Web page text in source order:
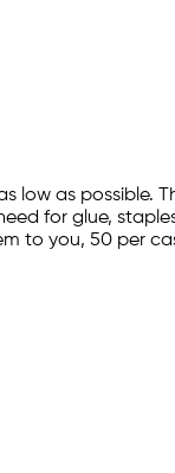
low as possible.
for glue,
to you, 50 per